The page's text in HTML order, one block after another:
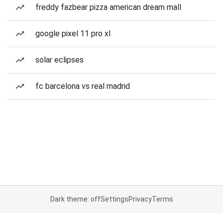
freddy fazbear pizza american dream mall
google pixel 11 pro xl
solar eclipses
fc barcelona vs real madrid
Dark theme: offSettingsPrivacyTerms